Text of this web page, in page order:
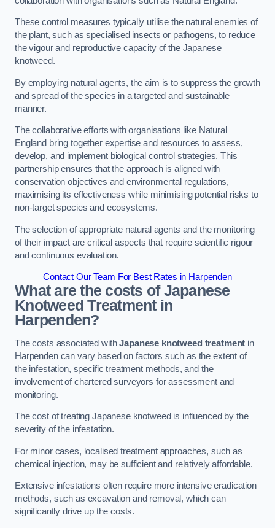
These control measures typically utilise the natural enemies of
the plant, such as specialised insects or pathogens, to reduce
the vigour and reproductive capacity of the Japanese
knotweed.
By employing natural agents, the aim is to suppress the growth
and spread of the species in a targeted and sustainable
manner.
The collaborative efforts with organisations like Natural
England bring together expertise and resources to assess,
develop, and implement biological control strategies. This
partnership ensures that the approach is aligned with
conservation objectives and environmental regulations,
maximising its effectiveness while minimising potential risks to
non-target species and ecosystems.
The selection of appropriate natural agents and the monitoring
of their impact are critical aspects that require scientific rigour
and continuous evaluation.
Contact Our Team For Best Rates in Harpenden
What are the costs of Japanese
Knotweed Treatment in
Harpenden?
The costs associated withJapanese knotweed treatment in
Harpenden can vary based on factors such as the extent of
the infestation, specific treatment methods, and the
involvement of chartered surveyors for assessment and
monitoring.
The cost of treating Japanese knotweed is influenced by the
severity of the infestation.
For minor cases, localised treatment approaches, such as
chemical injection, may be sufficient and relatively affordable.
Extensive infestations often require more intensive eradication
methods, such as excavation and removal, which can
significantly drive up the costs.